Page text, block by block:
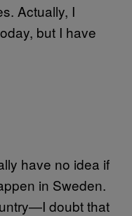
Actually, I
but I have
have no idea if
in Sweden.
doubt that